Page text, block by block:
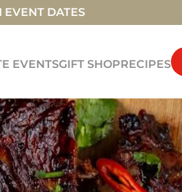
EVENT DATES
EVENTSGIFT SHOPRECIPES